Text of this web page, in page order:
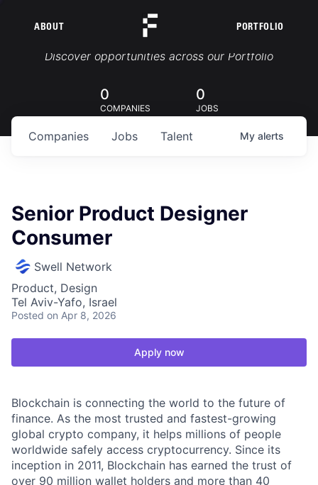
ABOUT PORTFOLIO
Portfolio Jobs
Discover opportunities across our Portfolio
0
COMPANIES
0
JOBS
Jobs
Companies Talent My alerts
Senior Product Designer
Consumer
Swell Network
Product, Design
Tel Aviv-Yafo, Israel
Posted on Apr 8, 2026
Apply now
Blockchain is connecting the world to the future of
finance. As the most trusted and fastest-growing
global crypto company, it helps millions of people
worldwide safely access cryptocurrency. Since its
inception in 2011, Blockchain has earned the trust of
over 90 million wallet holders and more than 40